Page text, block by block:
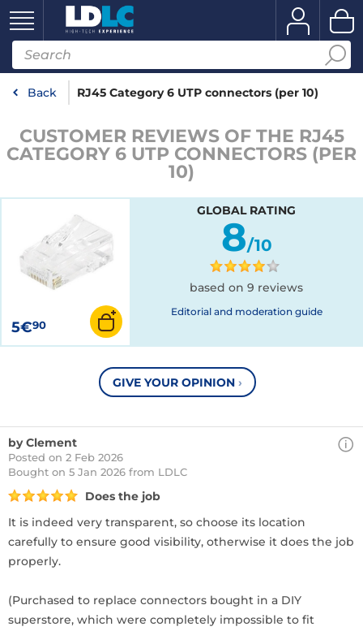
Back RJ45 Category 6 UTP connectors (per 10)
CUSTOMER REVIEWS OF THE RJ45
CATEGORY 6 UTP CONNECTORS (PER
10)
5€90
GLOBAL RATING
8/10
based on 9 reviews
Editorial and moderation guide
GIVE YOUR OPINION ›
by Clement
Posted on 2 Feb 2026
Bought on 5 Jan 2026 from LDLC
Does the job
It is indeed very transparent, so choose its location
carefully to ensure good visibility, otherwise it does the job
properly.
(Purchased to replace connectors bought in a DIY
superstore, which were completely impossible to fit